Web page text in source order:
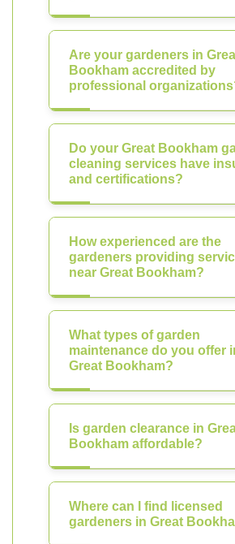
Are your gardeners in
Bookham accredited by
professional
Do your Great Bookham
cleaning services have
and certifications?
How experienced are the
gardeners providing
near Great Bookham?
What types of garden
maintenance do you offer
Great Bookham?
Is garden clearance in
Bookham affordable?
Where can I find licensed
gardeners in Great